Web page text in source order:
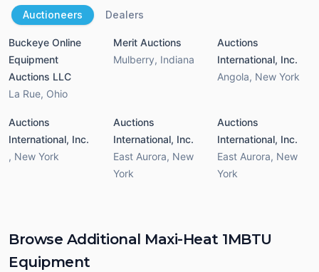
Auctioneers Dealers
Buckeye Online
Equipment
Auctions LLC
La Rue, Ohio
Merit Auctions
Mulberry, Indiana
Auctions
International, Inc.
Angola, New York
Auctions
International, Inc.
, New York
Auctions
International, Inc.
East Aurora, New
York
Auctions
International, Inc.
East Aurora, New
York
Browse Additional Maxi-Heat 1MBTU
Equipment